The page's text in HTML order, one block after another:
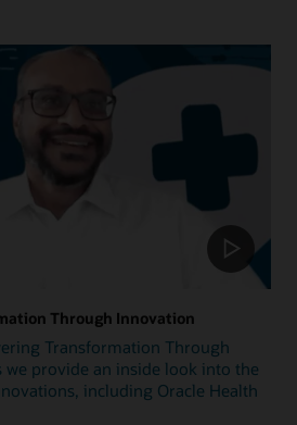
Through Innovation
Transformation Through
we provide an inside look into the
including Oracle Health